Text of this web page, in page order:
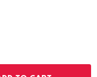
ROOSEVELT DIME - BU
OF 1948-S ROOSEVELT